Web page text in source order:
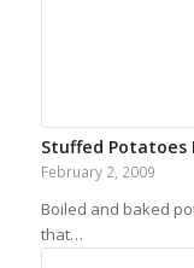
Stuffed Potatoes
February 2, 2009
Boiled and baked
that…